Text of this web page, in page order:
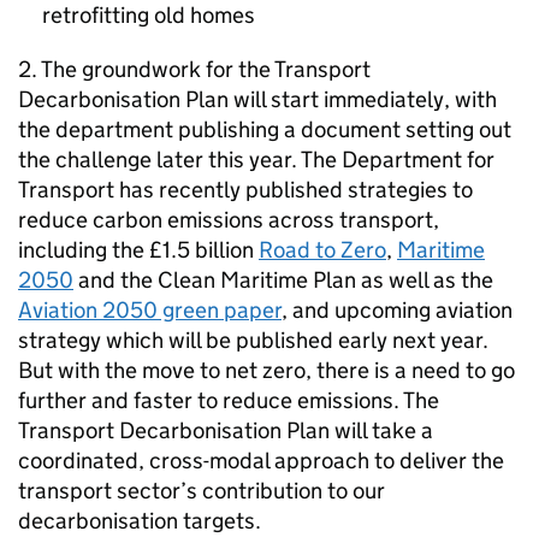
retrofitting old homes
2. The groundwork for the Transport
Decarbonisation Plan will start immediately, with
the department publishing a document setting out
the challenge later this year. The Department for
Transport has recently published strategies to
reduce carbon emissions across transport,
including the £1.5 billion Road to Zero, Maritime
2050 and the Clean Maritime Plan as well as the
Aviation 2050 green paper, and upcoming aviation
strategy which will be published early next year.
But with the move to net zero, there is a need to go
further and faster to reduce emissions. The
Transport Decarbonisation Plan will take a
coordinated, cross-modal approach to deliver the
transport sector’s contribution to our
decarbonisation targets.